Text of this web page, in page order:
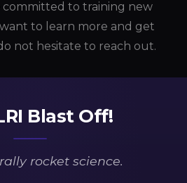
committed to training new
to learn more and get
not hesitate to reach out.
Blast Off!
rocket science.